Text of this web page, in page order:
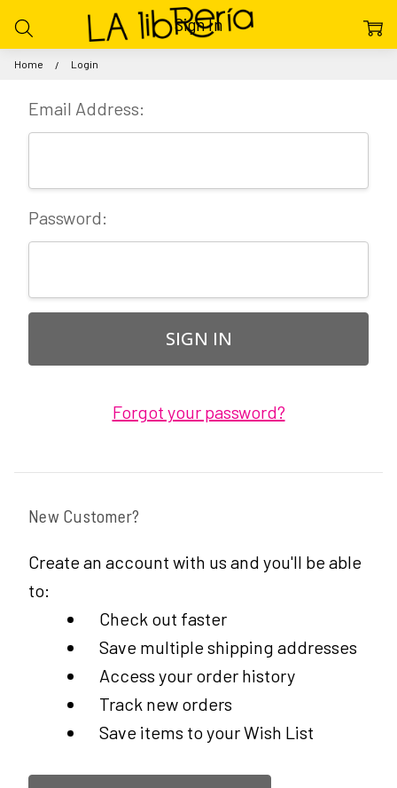
Home Login
Sign In
Email Address:
Password:
Forgot your password?
New Customer?
Create an account with us and you'll be able
to:
Check out faster
Save multiple shipping addresses
Access your order history
Track new orders
Save items to your Wish List